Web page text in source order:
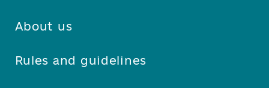
About us
Rules and guidelines